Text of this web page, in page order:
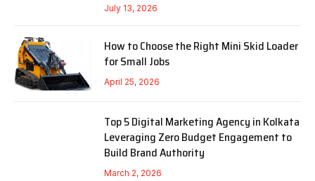
July 13, 2026
How to Choose the Right Mini Skid Loader
for Small Jobs
April 25, 2026
Top 5 Digital Marketing Agency in Kolkata
Leveraging Zero Budget Engagement to
Build Brand Authority
March 2, 2026